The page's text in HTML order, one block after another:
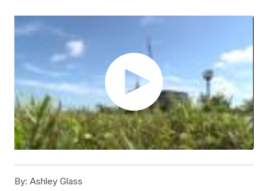
By: Ashley Glass